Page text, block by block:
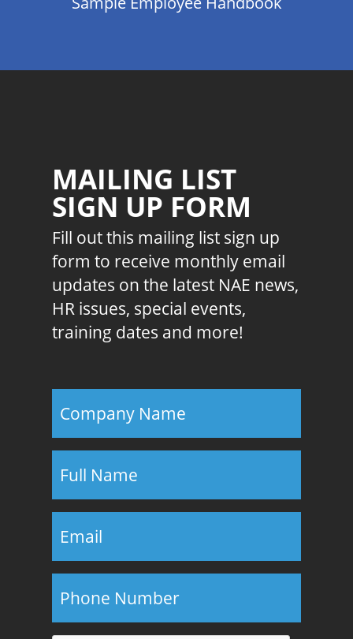
MAILING LIST
SIGN UP FORM
Fill out this mailing list sign up
form to receive monthly email
updates on the latest NAE news,
HR issues, special events,
training dates and more!